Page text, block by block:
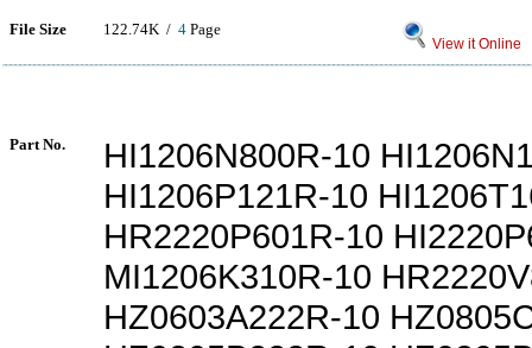
File Size 122.74K / 4 Page
View it Online
Part No.
HI1206N800R-10
HI1206P121R-10
HR2220P601R-10
MI1206K310R-10
HZ0603A222R-10